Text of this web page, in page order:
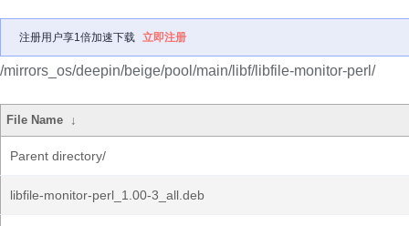
注册用户享1倍加速下载 立即注册
/mirrors_os/deepin/beige/pool/main/libf/libfile-monitor-perl/
File Name ↓
Parent directory/
libfile-monitor-perl_1.00-3_all.deb